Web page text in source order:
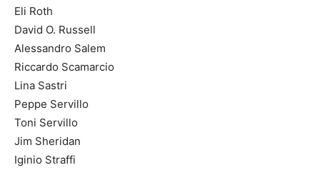
Eli Roth
David O. Russell
Alessandro Salem
Riccardo Scamarcio
Lina Sastri
Peppe Servillo
Toni Servillo
Jim Sheridan
Iginio Straffi